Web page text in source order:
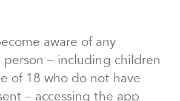
aware of any
– including children
of 18 who do not have
– accessing the app